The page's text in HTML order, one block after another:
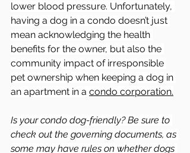
lower blood pressure. Unfortunately,
having a dog in a condo doesn’t just
mean acknowledging the health
benefits for the owner, but also the
community impact of irresponsible
pet ownership when keeping a dog in
an apartment in a condo corporation.
Is your condo dog-friendly? Be sure to
check out the governing documents, as
some may have rules on whether dogs